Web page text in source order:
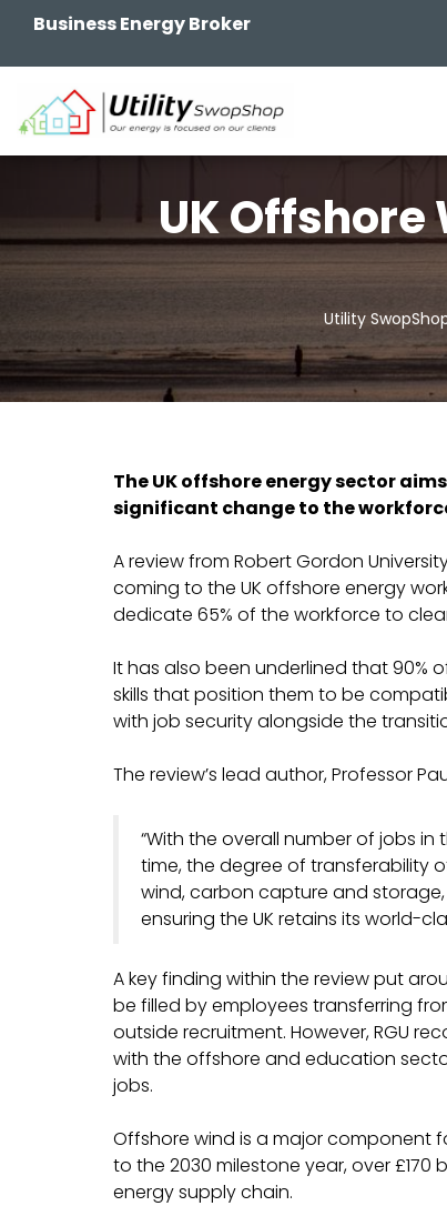
Business Energy Broker
UK Offshore
Utility
The UK offshore energy sector
significant change to the
A review from Robert Gordon
coming to the UK offshore energy
dedicate 65% of the workforce to
It has also been underlined that 90%
skills that position them to be
with job security alongside the
The review’s lead author, Professor
“With the overall number of jobs
time, the degree of transferability
wind, carbon capture and
ensuring the UK retains its world-
A key finding within the review put
be filled by employees transferring
outside recruitment. However, RGU
with the offshore and education
jobs.
Offshore wind is a major component
to the 2030 milestone year, over
energy supply chain.